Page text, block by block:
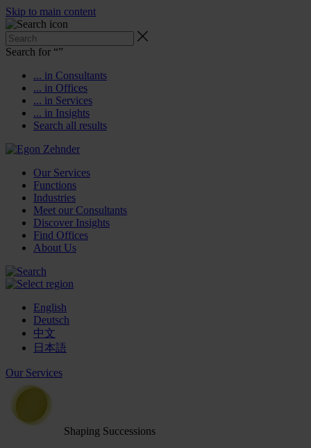
Skip to main content
Search for “”
... in Consultants
... in Offices
... in Services
... in Insights
Search all results
Our Services
Functions
Industries
Meet our Consultants
Discover Insights
Find Offices
About Us
English
Deutsch
中文
日本語
Our Services
Shaping Successions